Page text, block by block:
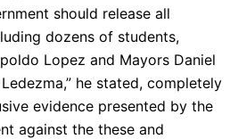
should release all
dozens of students,
Lopez and Mayors Daniel
he stated, completely
evidence presented by the
against the these and